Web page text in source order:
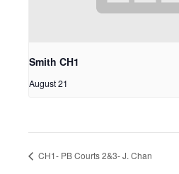
Smith CH1
August 21
CH1- PB Courts 2&3- J. Chan